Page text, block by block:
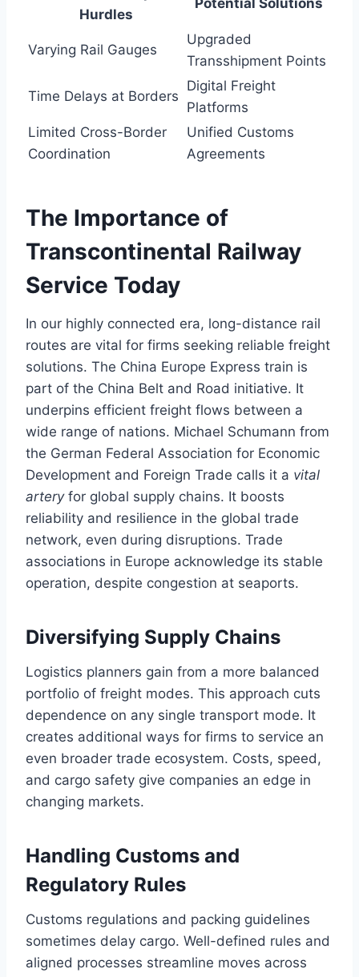
Hurdles
Potential Solutions
Varying Rail Gauges
Upgraded
Transshipment Points
Time Delays at Borders
Digital Freight
Platforms
Limited Cross-Border
Coordination
Unified Customs
Agreements
The Importance of
Transcontinental Railway
Service Today
In our highly connected era, long-distance rail
routes are vital for firms seeking reliable freight
solutions. The China Europe Express train is
part of the China Belt and Road initiative. It
underpins efficient freight flows between a
wide range of nations. Michael Schumann from
the German Federal Association for Economic
Development and Foreign Trade calls it a vital
arteryfor global supply chains. It boosts
reliability and resilience in the global trade
network, even during disruptions. Trade
associations in Europe acknowledge its stable
operation, despite congestion at seaports.
Diversifying Supply Chains
Logistics planners gain from a more balanced
portfolio of freight modes. This approach cuts
dependence on any single transport mode. It
creates additional ways for firms to service an
even broader trade ecosystem. Costs, speed,
and cargo safety give companies an edge in
changing markets.
Handling Customs and
Regulatory Rules
Customs regulations and packing guidelines
sometimes delay cargo. Well-defined rules and
aligned processes streamline moves across